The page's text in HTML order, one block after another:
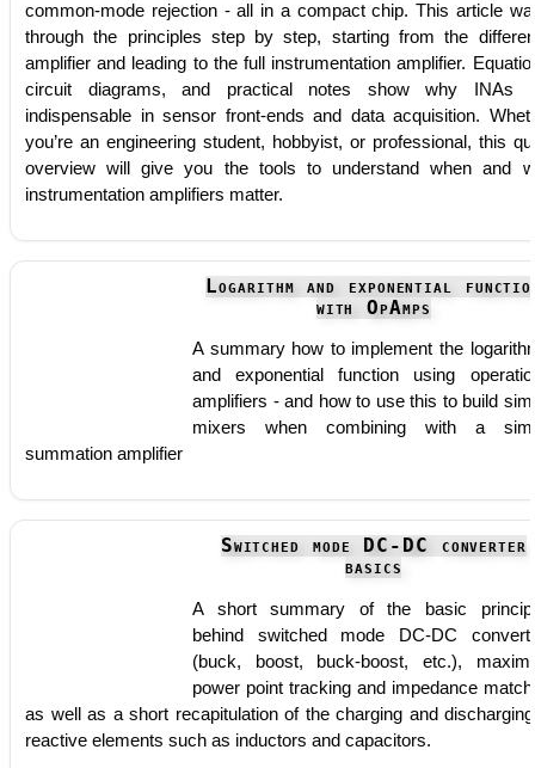
common-mode rejection - all in a compact chip. This article
through the principles step by step, starting from the
amplifier and leading to the full instrumentation amplifier.
circuit diagrams, and practical notes show why INAs
indispensable in sensor front-ends and data acquisition.
you’re an engineering student, hobbyist, or professional, this
overview will give you the tools to understand when and
instrumentation amplifiers matter.
Logarithm and exponential
with OpAmps
A summary how to implement the
and exponential function using
amplifiers - and how to use this to build
mixers when combining with a
summation amplifier
Switched mode DC-DC converter
basics
A short summary of the basic
behind switched mode DC-DC
(buck, boost, buck-boost, etc.),
power point tracking and impedance
as well as a short recapitulation of the charging and
reactive elements such as inductors and capacitors.